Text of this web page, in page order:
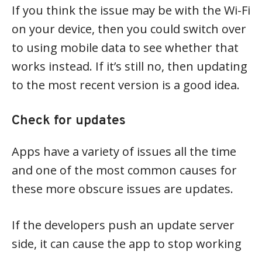
If you think the issue may be with the Wi-Fi
on your device, then you could switch over
to using mobile data to see whether that
works instead. If it’s still no, then updating
to the most recent version is a good idea.
Check for updates
Apps have a variety of issues all the time
and one of the most common causes for
these more obscure issues are updates.
If the developers push an update server
side, it can cause the app to stop working